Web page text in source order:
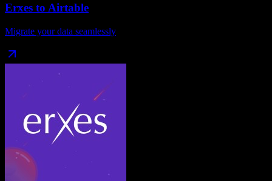
Erxes to Airtable
Migrate your data seamlessly